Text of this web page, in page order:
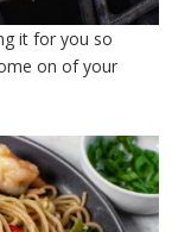
it for you so
on of your